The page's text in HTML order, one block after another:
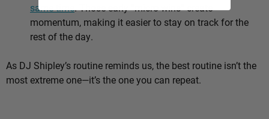
same time. Those early “micro wins” create
momentum, making it easier to stay on track for the
rest of the day.
As DJ Shipley’s routine reminds us, the best routine isn’t the
most extreme one—it’s the one you can repeat.